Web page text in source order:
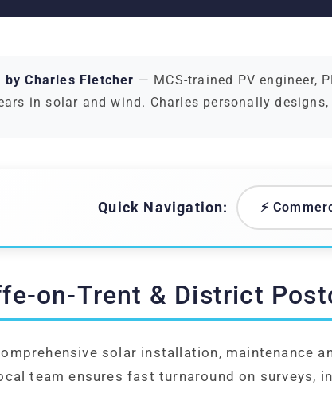
by Charles Fletcher — MCS-trained PV engineer,
in solar and wind. Charles personally
Quick Navigation: ⚡
on-Trent & District
solar installation, maintenance
team ensures fast turnaround on